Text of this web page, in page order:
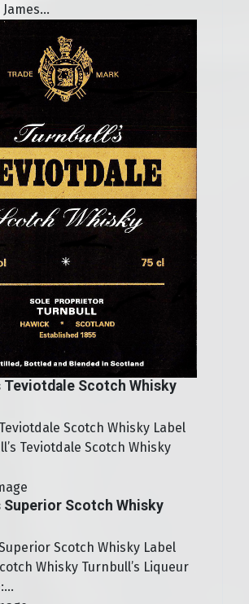
Teviotdale Scotch Whisky
Scotch Whisky Label
Teviotdale Scotch Whisky
Superior Scotch Whisky
Scotch Whisky Label
Whisky Turnbull’s Liqueur